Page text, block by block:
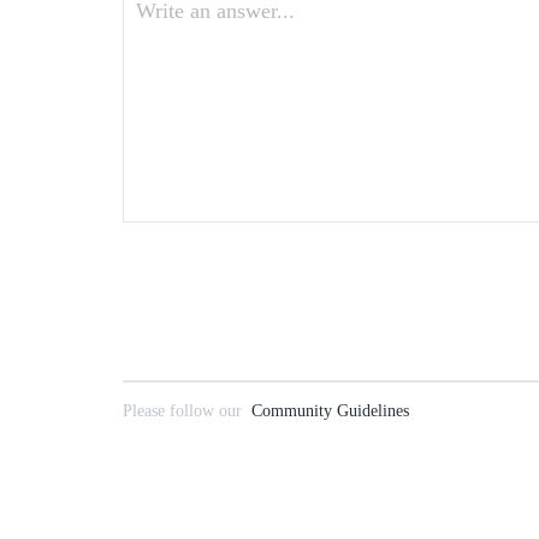
Write an answer...
Please follow our Community Guidelines